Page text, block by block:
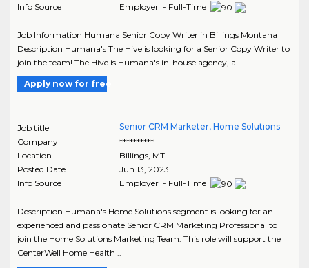
Info Source
Employer - Full-Time
Job Information Humana Senior Copy Writer in Billings Montana
Description Humana's The Hive is looking for a Senior Copy Writer to
join the team! The Hive is Humana's in-house agency, a ..
Apply now for free
Job title
Senior CRM Marketer, Home Solutions
Company
**********
Location
Billings, MT
Posted Date
Jun 13, 2023
Info Source
Employer - Full-Time
Description Humana's Home Solutions segment is looking for an
experienced and passionate Senior CRM Marketing Professional to
join the Home Solutions Marketing Team. This role will support the
CenterWell Home Health ..